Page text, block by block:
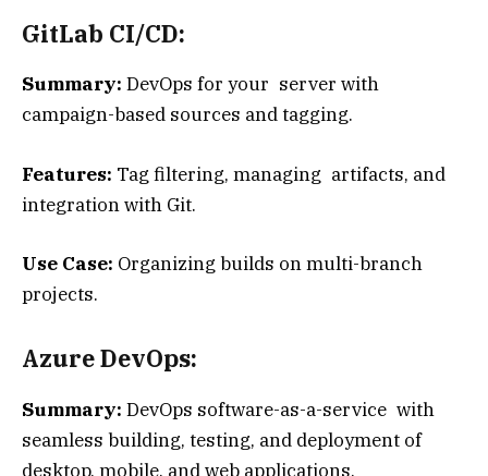
GitLab CI/CD:
Summary: DevOps for your server with
campaign-based sources and tagging.
Features: Tag filtering, managing artifacts, and
integration with Git.
Use Case: Organizing builds on multi-branch
projects.
Azure DevOps:
Summary: DevOps software-as-a-service with
seamless building, testing, and deployment of
desktop, mobile, and web applications.